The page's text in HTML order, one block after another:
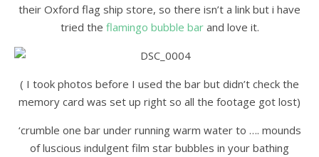
their Oxford flag ship store, so there isn’t a link but i have
tried the flamingo bubble barand love it.
( I took photos before I used the bar but didn’t check the
memory card was set up right so all the footage got lost)
‘crumble one bar under running warm water to …. mounds
of luscious indulgent film star bubbles in your bathing